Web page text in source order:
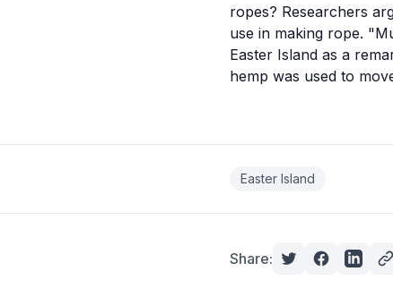
ropes? Researchers
use in making rope.
Easter Island as a
hemp was used to
Easter Island
Share: